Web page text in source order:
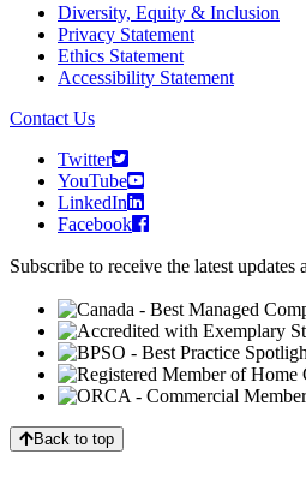
Diversity, Equity & Inclusion
Privacy Statement
Ethics Statement
Accessibility Statement
Contact Us
Twitter
YouTube
LinkedIn
Facebook
Subscribe to receive the latest
Back to top